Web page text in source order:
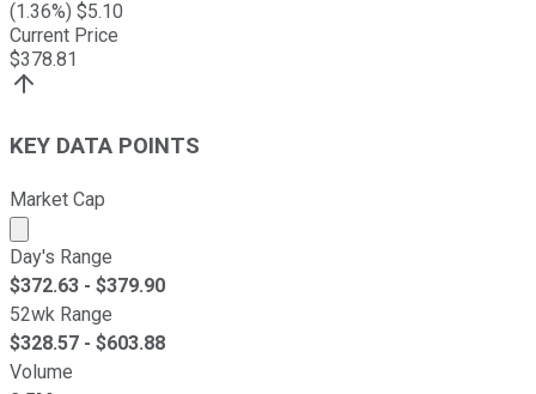
(1.36%) $5.10
Current Price
$378.81
KEY DATA POINTS
Market Cap
Market cap calculated using publicly traded shares
Day's Range
$372.63 - $379.90
52wk Range
$328.57 - $603.88
Volume